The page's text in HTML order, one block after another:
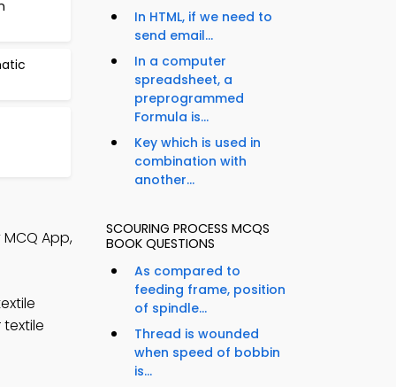
App,
In HTML, if we need to
send email...
In a computer
spreadsheet, a
preprogrammed
Formula is...
Key which is used in
combination with
another...
SCOURING PROCESS MCQS
BOOK QUESTIONS
As compared to
feeding frame, position
of spindle...
Thread is wounded
when speed of bobbin
is...